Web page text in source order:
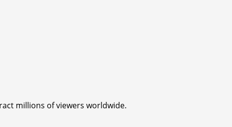
millions of viewers worldwide.